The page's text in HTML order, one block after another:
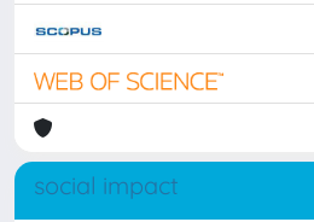
social impact